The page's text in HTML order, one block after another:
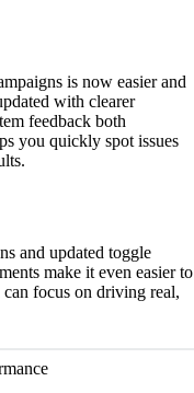
is now easier and
with clearer
feedback both
you quickly spot issues
and updated toggle
make it even easier to
can focus on driving real,